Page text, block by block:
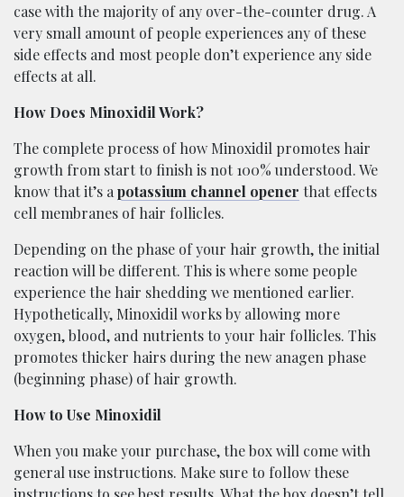
case with the majority of any over-the-counter drug. A
very small amount of people experiences any of these
side effects and most people don’t experience any side
effects at all.
How Does Minoxidil Work?
The complete process of how Minoxidil promotes hair
growth from start to finish is not 100% understood. We
know that it’s a potassium channel opener that effects
cell membranes of hair follicles.
Depending on the phase of your hair growth, the initial
reaction will be different. This is where some people
experience the hair shedding we mentioned earlier.
Hypothetically, Minoxidil works by allowing more
oxygen, blood, and nutrients to your hair follicles. This
promotes thicker hairs during the new anagen phase
(beginning phase) of hair growth.
How to Use Minoxidil
When you make your purchase, the box will come with
general use instructions. Make sure to follow these